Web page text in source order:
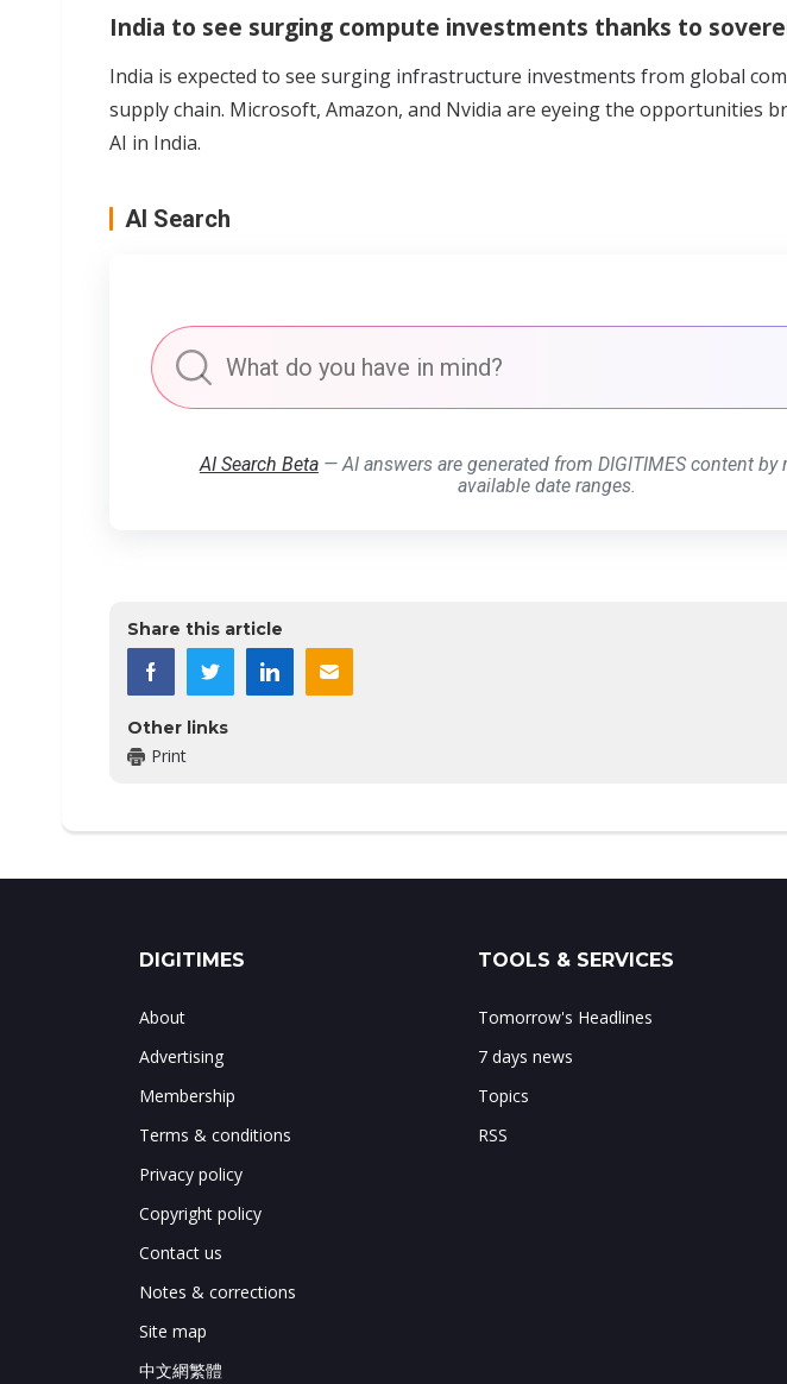
India to see surging compute investments thanks to
India is expected to see surging infrastructure investments from global
supply chain. Microsoft, Amazon, and Nvidia are eyeing the opportunities
AI in India.
AI Search
AI Search Beta— AI answers are generated from DIGITIMES content by
available date ranges.
Share this article
Other links
Print
DIGITIMES
About
Advertising
Membership
Terms & conditions
Privacy policy
Copyright policy
Contact us
Notes & corrections
Site map
中文網繁體
TOOLS & SERVICES
Tomorrow's Headlines
7 days news
Topics
RSS